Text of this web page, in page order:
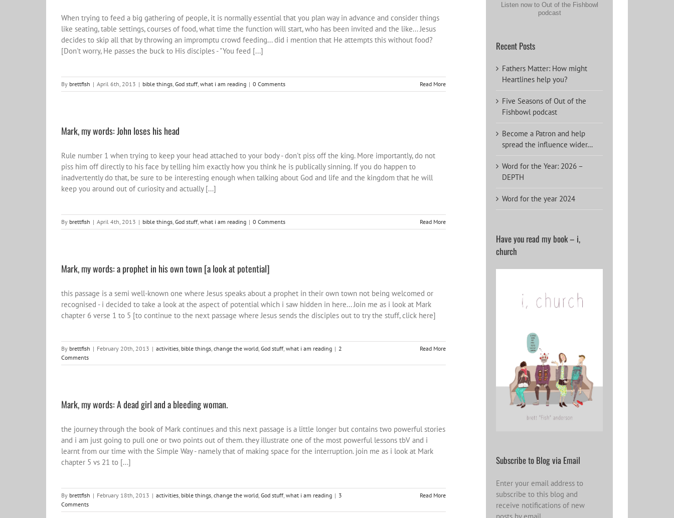
When trying to feed a big gathering of people, it is normally essential that you plan way in advance and consider things
like seating, table settings, courses of food, what time the function will start, who has been invited and the like... Jesus
decides to skip all that by throwing an impromptu crowd feeding... did i mention that He attempts this without food?
[Don't worry, He passes the buck to His disciples - "You feed [...]
By brettfish | April 6th, 2013 | bible things, God stuff, what i am reading | 0 Comments Read More
Mark, my words: John loses his head
Rule number 1 when trying to keep your head attached to your body - don't piss off the king. More importantly, do not
piss him off directly to his face by telling him exactly how you think he is publically sinning. If you do happen to
inadvertently do that, be sure to be interesting enough when talking about God and life and the kingdom that he will
keep you around out of curiosity and actually [...]
By brettfish | April 4th, 2013 | bible things, God stuff, what i am reading | 0 Comments Read More
Mark, my words: a prophet in his own town [a look at potential]
this passage is a semi well-known one where Jesus speaks about a prophet in their own town not being welcomed or
recognised - i decided to take a look at the aspect of potential which i saw hidden in here... Join me as i look at Mark
chapter 6 verse 1 to 5 [to continue to the next passage where Jesus sends the disciples out to try the stuff, click here]
By brettfish | February 20th, 2013 | activities, bible things, change the world, God stuff, what i am reading | 2
Comments
Read More
Mark, my words: A dead girl and a bleeding woman.
the journey through the book of Mark continues and this next passage is a little longer but contains two powerful stories
and i am just going to pull one or two points out of them. they illustrate one of the most powerful lessons tbV and i
learnt from our time with the Simple Way - namely that of making space for the interruption. join me as i look at Mark
chapter 5 vs 21 to [...]
By brettfish | February 18th, 2013 | activities, bible things, change the world, God stuff, what i am reading | 3
Comments
Read More
Listen now to Out of the Fishbowl
podcast
Recent Posts
Fathers Matter: How might
Heartlines help you?
Five Seasons of Out of the
Fishbowl podcast
Become a Patron and help
spread the influence wider…
Word for the Year: 2026 –
DEPTH
Word for the year 2024
Have you read my book – i,
church
Subscribe to Blog via Email
Enter your email address to
subscribe to this blog and
receive notifications of new
posts by email.